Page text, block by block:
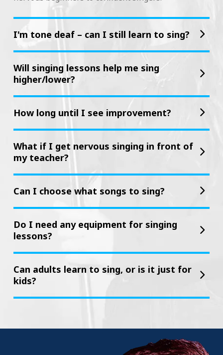
I'm tone deaf – can I still learn to sing?
Will singing lessons help me sing
higher/lower?
How long until I see improvement?
What if I get nervous singing in front of
my teacher?
Can I choose what songs to sing?
Do I need any equipment for singing
lessons?
Can adults learn to sing, or is it just for
kids?